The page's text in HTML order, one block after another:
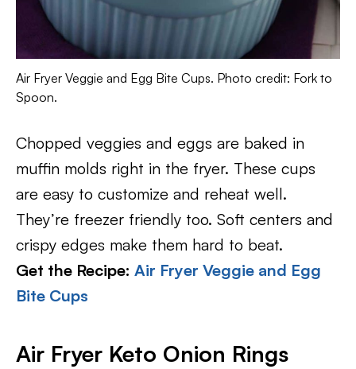
Air Fryer Veggie and Egg Bite Cups. Photo credit: Fork to
Spoon.
Chopped veggies and eggs are baked in
muffin molds right in the fryer. These cups
are easy to customize and reheat well.
They’re freezer friendly too. Soft centers and
crispy edges make them hard to beat.
Get the Recipe: Air Fryer Veggie and Egg
Bite Cups
Air Fryer Keto Onion Rings